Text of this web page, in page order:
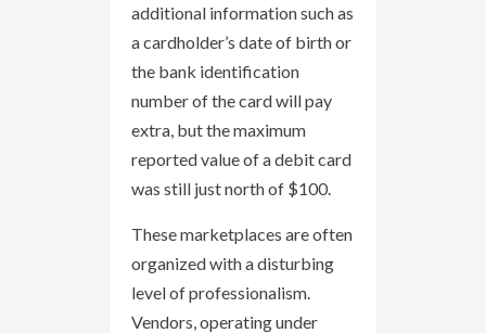
additional information such as
a cardholder’s date of birth or
the bank identification
number of the card will pay
extra, but the maximum
reported value of a debit card
was still just north of $100.
These marketplaces are often
organized with a disturbing
level of professionalism.
Vendors, operating under